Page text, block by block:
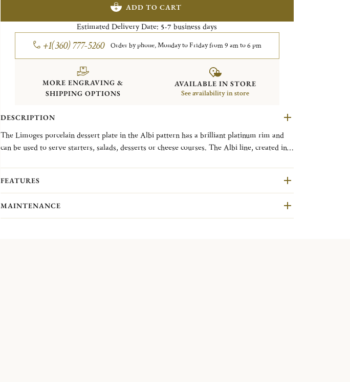
ADD TO CART
Estimated Delivery Date: 5-7 business days
+1(360) 777-5260 Order by phone, Monday to Friday from 9 am to 6 pm
MORE ENGRAVING &
SHIPPING OPTIONS
AVAILABLE IN STORE
See availability in store
DESCRIPTION
The Limoges porcelain dessert plate in the Albi pattern has a brilliant platinum rim and
can be used to serve starters, salads, desserts or cheese courses. The Albi line, created in
single nave.
FEATURES
MAINTENANCE